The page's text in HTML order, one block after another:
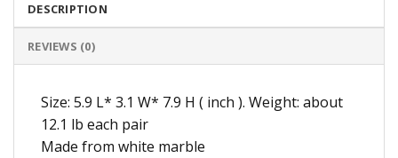
DESCRIPTION
REVIEWS (0)
Size: 5.9 L* 3.1 W* 7.9 H ( inch ). Weight: about
12.1 lb each pair
Made from white marble